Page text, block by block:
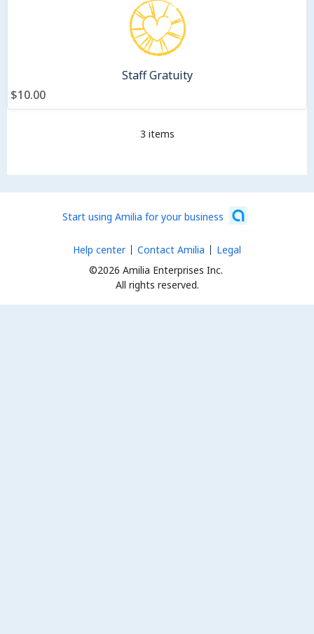
Staff Gratuity
$10.00
3 items
Start using Amilia for your business
©2026 Amilia Enterprises Inc.
All rights reserved.
Help center Contact Amilia Legal